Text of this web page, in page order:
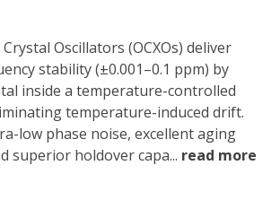
Oscillators (OCXOs) deliver
stability (±0.001–0.1 ppm) by
inside a temperature-controlled
temperature-induced drift.
low phase noise, excellent aging
superior holdover capa... read more